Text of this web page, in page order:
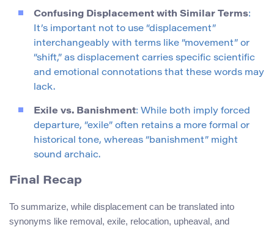
Confusing Displacement with Similar Terms:
It’s important not to use “displacement”
interchangeably with terms like “movement” or
“shift,” as displacement carries specific scientific
and emotional connotations that these words may
lack.
Exile vs. Banishment: While both imply forced
departure, “exile” often retains a more formal or
historical tone, whereas “banishment” might
sound archaic.
Final Recap
To summarize, while displacement can be translated into
synonyms like removal, exile, relocation, upheaval, and